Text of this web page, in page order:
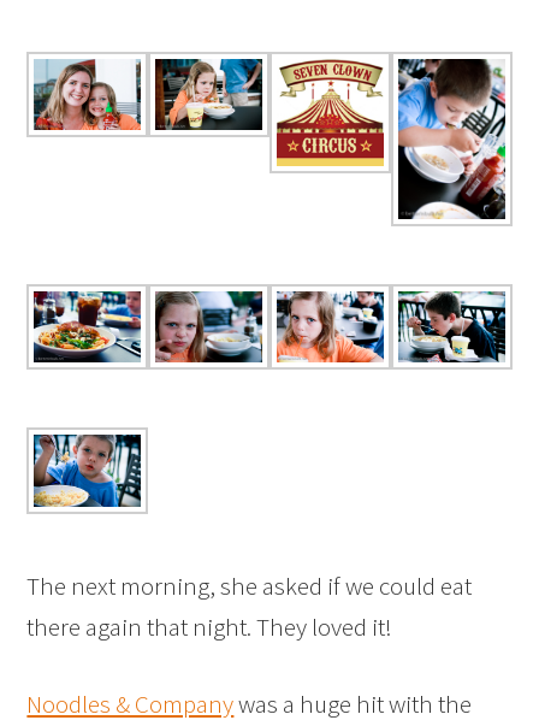
The next morning, she asked if we could eat
there again that night. They loved it!
Noodles & Companywas a huge hit with the